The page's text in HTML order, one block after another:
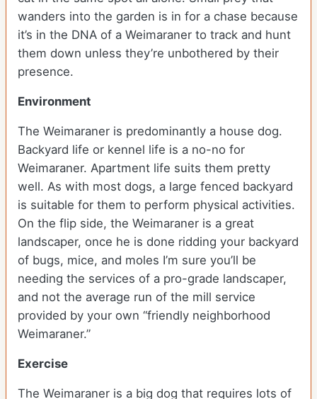
wanders into the garden is in for a chase because
it’s in the DNA of a Weimaraner to track and hunt
them down unless they’re unbothered by their
presence.
Environment
The Weimaraner is predominantly a house dog.
Backyard life or kennel life is a no-no for
Weimaraner. Apartment life suits them pretty
well. As with most dogs, a large fenced backyard
is suitable for them to perform physical activities.
On the flip side, the Weimaraner is a great
landscaper, once he is done ridding your backyard
of bugs, mice, and moles I’m sure you’ll be
needing the services of a pro-grade landscaper,
and not the average run of the mill service
provided by your own “friendly neighborhood
Weimaraner.”
Exercise
The Weimaraner is a big dog that requires lots of